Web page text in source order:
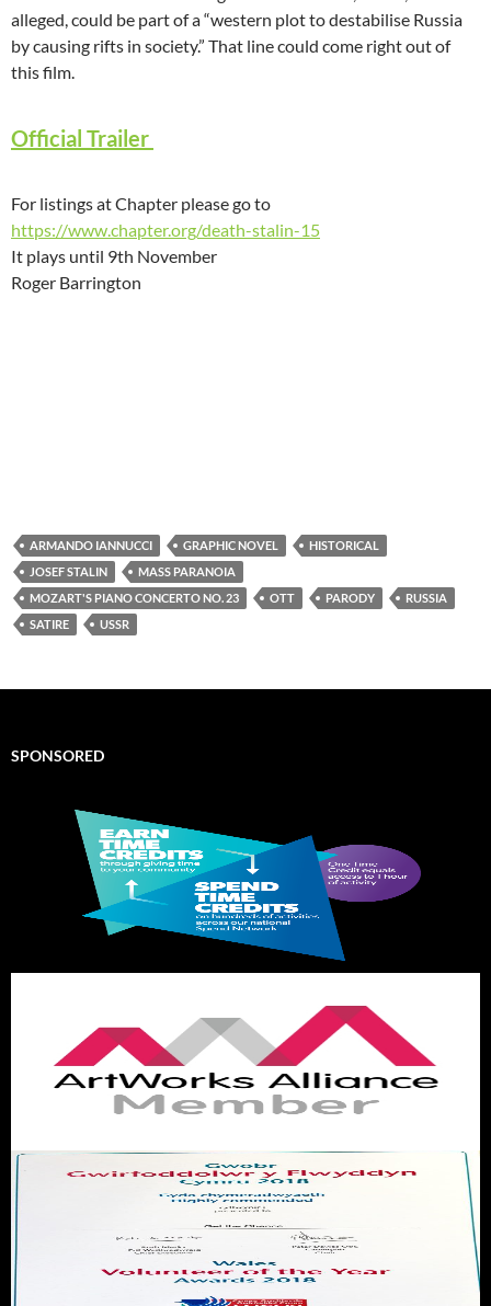
alleged, could be part of a “western plot to destabilise Russia
by causing rifts in society.” That line could come right out of
this film.
Official Trailer
For listings at Chapter please go to
https://www.chapter.org/death-stalin-15
It plays until 9th November
Roger Barrington
ARMANDO IANNUCCI GRAPHIC NOVEL
HISTORICAL
JOSEF STALIN
MASS PARANOIA
MOZART'S PIANO CONCERTO NO. 23
OTT PARODY
RUSSIA
SATIRE
USSR
SPONSORED